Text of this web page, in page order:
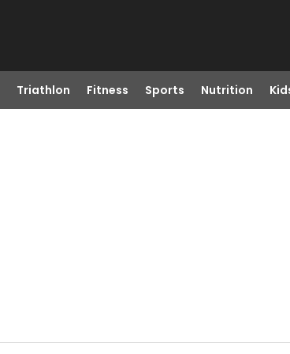
Triathlon Fitness Sports Nutrition